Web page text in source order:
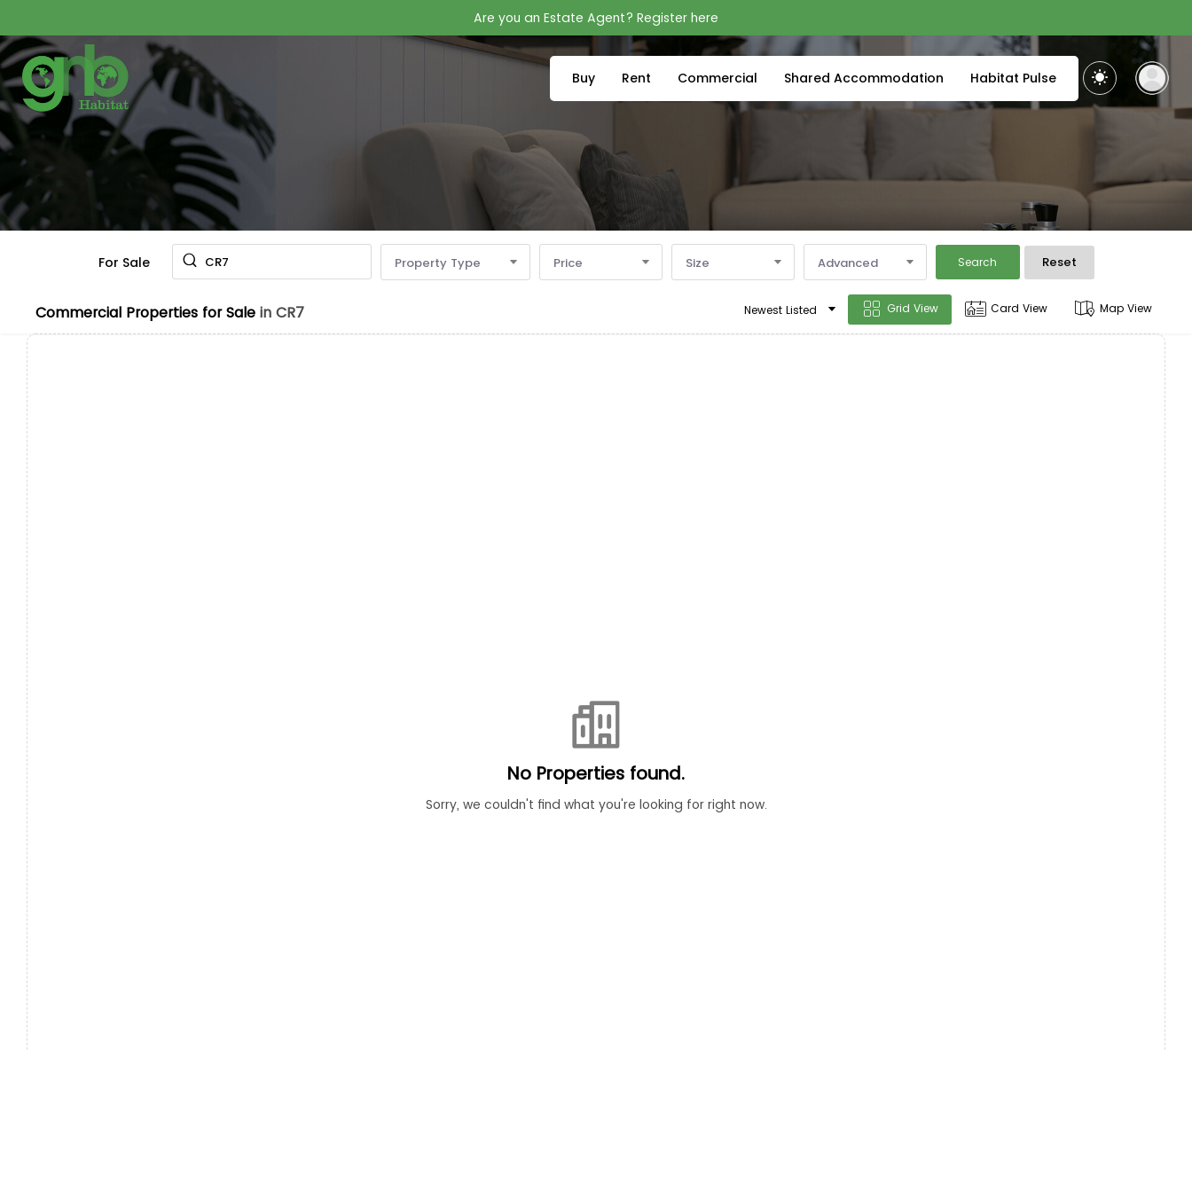
Are you an Estate Agent? Register here
Buy Rent Commercial Shared Accommodation Habitat Pulse
For Sale CR7 Property Type Price Size Advanced Search Reset
Commercial Properties for Sale in CR7 Newest Listed Grid View Card View Map View
No Properties found.
Sorry, we couldn't find what you're looking for right now.